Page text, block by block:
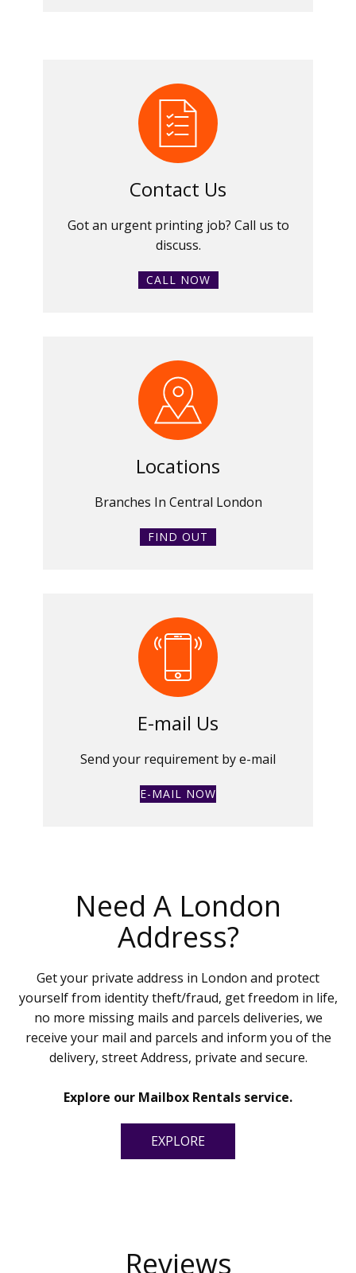
Contact Us
Got an urgent printing job? Call us to
discuss.
CALL NOW
Locations
Branches In Central London
FIND OUT
E-mail Us
Send your requirement by e-mail
E-MAIL NOW
Need A London
Address?
Get your private address in London and protect
yourself from identity theft/fraud, get freedom in life,
no more missing mails and parcels deliveries, we
receive your mail and parcels and inform you of the
delivery, street Address, private and secure.
Explore our Mailbox Rentals service.
EXPLORE
Reviews